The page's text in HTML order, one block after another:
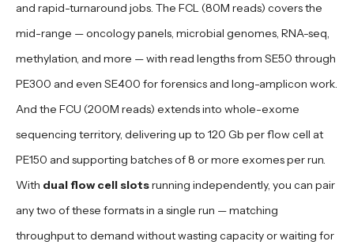
and rapid-turnaround jobs. The FCL (80M reads) covers the
mid-range — oncology panels, microbial genomes, RNA-seq,
methylation, and more — with read lengths from SE50 through
PE300 and even SE400 for forensics and long-amplicon work.
And the FCU (200M reads) extends into whole-exome
sequencing territory, delivering up to 120 Gb per flow cell at
PE150 and supporting batches of 8 or more exomes per run.
With dual flow cell slotsrunning independently, you can pair
any two of these formats in a single run — matching
throughput to demand without wasting capacity or waiting for